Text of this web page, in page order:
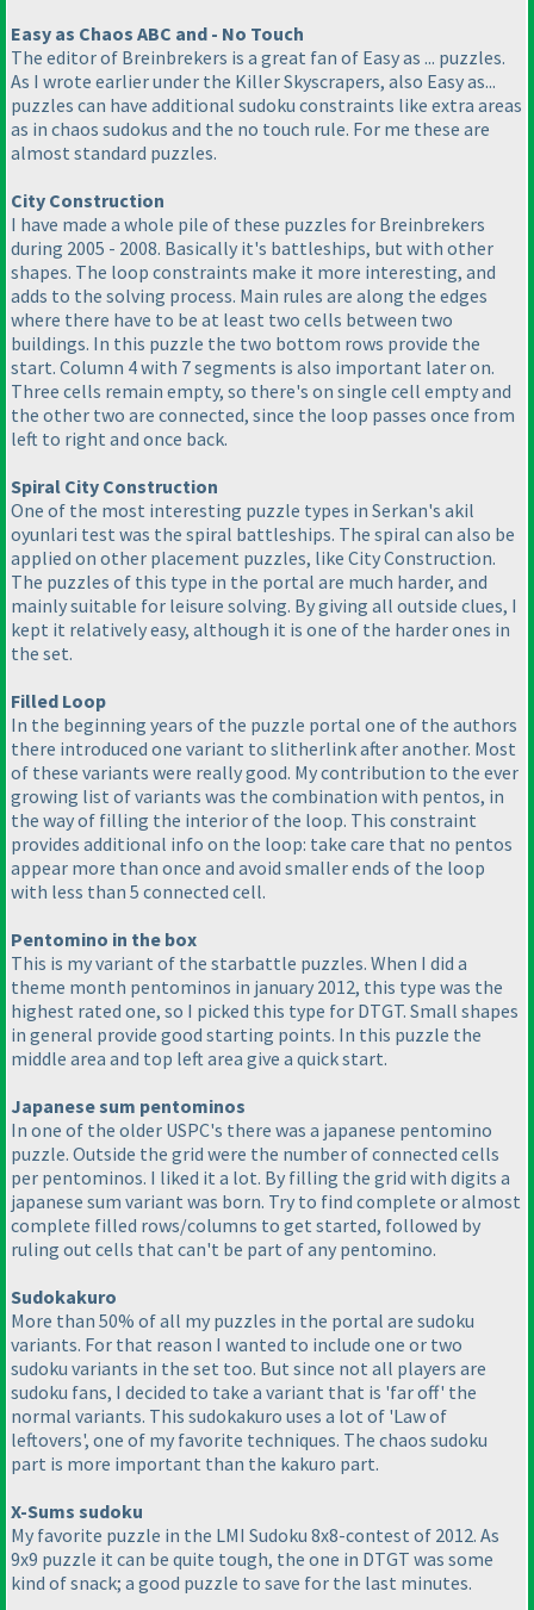
Easy as Chaos ABC and - No Touch
The editor of Breinbrekers is a great fan of Easy as ... puzzles.
As I wrote earlier under the Killer Skyscrapers, also Easy as...
puzzles can have additional sudoku constraints like extra areas
as in chaos sudokus and the no touch rule. For me these are
almost standard puzzles.
City Construction
I have made a whole pile of these puzzles for Breinbrekers
during 2005 - 2008. Basically it's battleships, but with other
shapes. The loop constraints make it more interesting, and
adds to the solving process. Main rules are along the edges
where there have to be at least two cells between two
buildings. In this puzzle the two bottom rows provide the
start. Column 4 with 7 segments is also important later on.
Three cells remain empty, so there's on single cell empty and
the other two are connected, since the loop passes once from
left to right and once back.
Spiral City Construction
One of the most interesting puzzle types in Serkan's akil
oyunlari test was the spiral battleships. The spiral can also be
applied on other placement puzzles, like City Construction.
The puzzles of this type in the portal are much harder, and
mainly suitable for leisure solving. By giving all outside clues, I
kept it relatively easy, although it is one of the harder ones in
the set.
Filled Loop
In the beginning years of the puzzle portal one of the authors
there introduced one variant to slitherlink after another. Most
of these variants were really good. My contribution to the ever
growing list of variants was the combination with pentos, in
the way of filling the interior of the loop. This constraint
provides additional info on the loop: take care that no pentos
appear more than once and avoid smaller ends of the loop
with less than 5 connected cell.
Pentomino in the box
This is my variant of the starbattle puzzles. When I did a
theme month pentominos in january 2012, this type was the
highest rated one, so I picked this type for DTGT. Small shapes
in general provide good starting points. In this puzzle the
middle area and top left area give a quick start.
Japanese sum pentominos
In one of the older USPC's there was a japanese pentomino
puzzle. Outside the grid were the number of connected cells
per pentominos. I liked it a lot. By filling the grid with digits a
japanese sum variant was born. Try to find complete or almost
complete filled rows/columns to get started, followed by
ruling out cells that can't be part of any pentomino.
Sudokakuro
More than 50% of all my puzzles in the portal are sudoku
variants. For that reason I wanted to include one or two
sudoku variants in the set too. But since not all players are
sudoku fans, I decided to take a variant that is 'far off' the
normal variants. This sudokakuro uses a lot of 'Law of
leftovers', one of my favorite techniques. The chaos sudoku
part is more important than the kakuro part.
X-Sums sudoku
My favorite puzzle in the LMI Sudoku 8x8-contest of 2012. As
9x9 puzzle it can be quite tough, the one in DTGT was some
kind of snack; a good puzzle to save for the last minutes.